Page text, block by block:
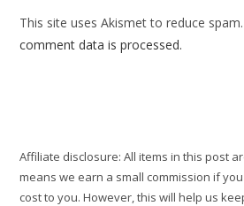
This site uses Akismet to reduce spam.
comment data is processed.
Affiliate disclosure: All items in this post
means we earn a small commission if
cost to you. However, this will help us